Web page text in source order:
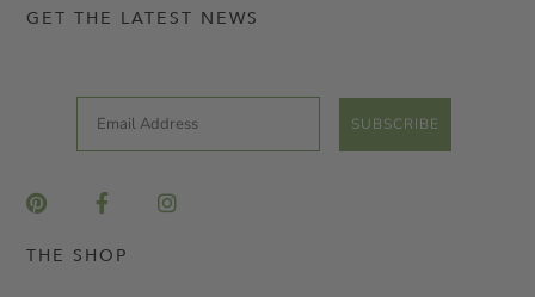
GET THE LATEST NEWS
SUBSCRIBE
THE SHOP